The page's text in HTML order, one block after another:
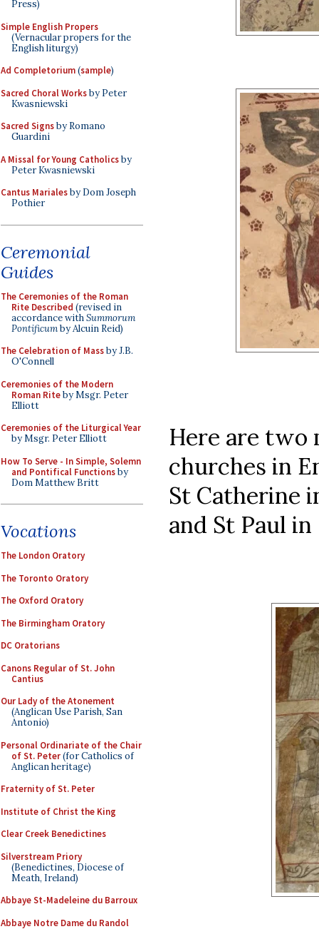
Press)
Simple English Propers
(Vernacular propers for the
English liturgy)
Ad Completorium(sample)
Sacred Choral Worksby Peter
Kwasniewski
Sacred Signsby Romano
Guardini
A Missal for Young Catholicsby
Peter Kwasniewski
Cantus Marialesby Dom Joseph
Pothier
Ceremonial
Guides
The Ceremonies of the Roman
Rite Described (revised in
accordance withSummorum
Pontificumby Alcuin Reid)
The Celebration of Massby J.B.
O'Connell
Ceremonies of the Modern
Roman Riteby Msgr. Peter
Elliott
Ceremonies of the Liturgical Year
by Msgr. Peter Elliott
How To Serve - In Simple, Solemn
and Pontifical Functionsby
Dom Matthew Britt
Vocations
The London Oratory
The Toronto Oratory
The Oxford Oratory
The Birmingham Oratory
DC Oratorians
Canons Regular of St. John
Cantius
Our Lady of the Atonement
(Anglican Use Parish, San
Antonio)
Personal Ordinariate of the Chair
of St. Peter(for Catholics of
Anglican heritage)
Fraternity of St. Peter
Institute of Christ the King
Clear Creek Benedictines
Silverstream Priory
(Benedictines, Diocese of
Meath, Ireland)
Abbaye St-Madeleine du Barroux
Abbaye Notre Dame du Randol
Here are
churches in
St Catherine
and St Paul